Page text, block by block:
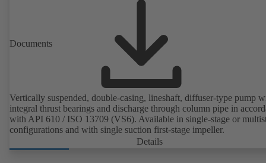
Documents
Vertically suspended, double-casing, lineshaft, diffuser-type pump
integral thrust bearings and discharge through column pipe in
with API 610 / ISO 13709 (VS6). Available in single-stage or
configurations and with single suction first-stage impeller.
Details